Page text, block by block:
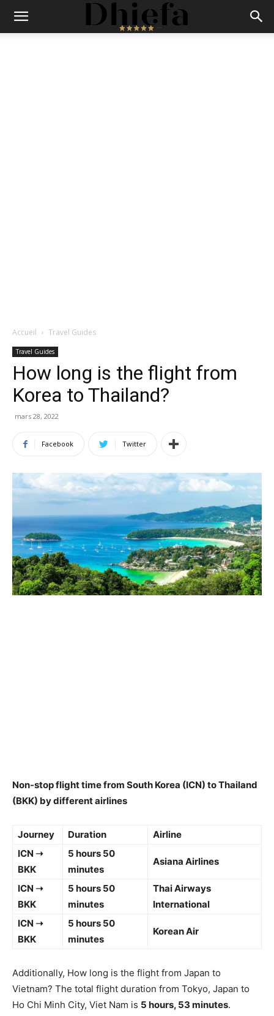
Accueil Travel Guides
Travel Guides
How long is the flight from
Korea to Thailand?
mars 28, 2022
Facebook Twitter
Non-stop flight time from South Korea (ICN) to Thailand
(BKK) by different airlines
Journey Duration
Airline
ICN ➝
BKK
5 hours 50
minutes
Asiana Airlines
ICN ➝
BKK
5 hours 50
minutes
Thai Airways
International
ICN ➝
BKK
5 hours 50
minutes
Korean Air
Additionally, How long is the flight from Japan to
Vietnam? The total flight duration from Tokyo, Japan to
Ho Chi Minh City, Viet Nam is 5 hours, 53 minutes.